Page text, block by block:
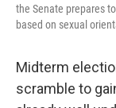
the Senate prepares
based on sexual
Midterm
scramble to